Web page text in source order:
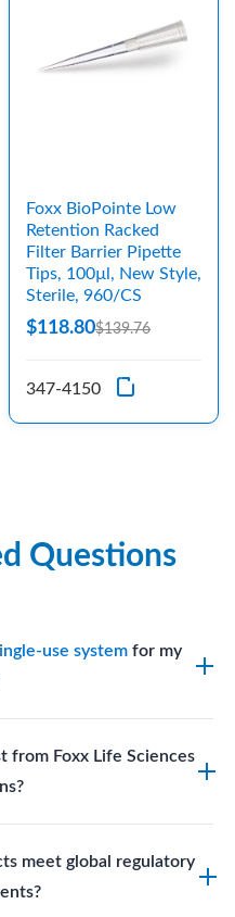
Foxx BioPointe Low
Retention Racked
Filter Barrier Pipette
Tips, 100µl, New Style,
Sterile, 960/CS
$118.80$139.76
347-4150
Questions
use systemfor my
solvents or
Foxx’s technical
single-use
from Foxx Life Sciences
clinical
widely use
meet global regulatory